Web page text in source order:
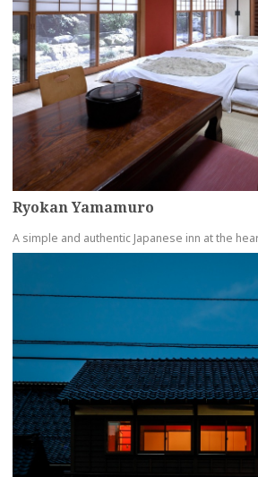
Ryokan Yamamuro
A simple and authentic Japanese inn at the